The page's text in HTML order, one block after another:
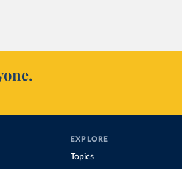
EXPLORE
Topics